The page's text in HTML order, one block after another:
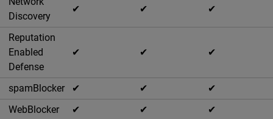
Discovery
✔ ✔ ✔
Reputation
Enabled
Defense
✔ ✔ ✔
spamBlocker ✔ ✔
✔
WebBlocker
✔ ✔
✔